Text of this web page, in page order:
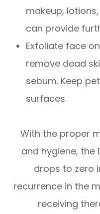
makeup,
can provide
Exfoliate face
remove dead
sebum. Keep
surfaces.
With the proper
and hygiene, the
drops to zero
recurrence in the
receiving